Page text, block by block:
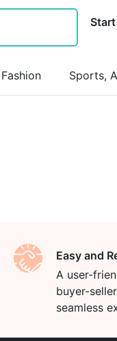
Fashion Sports,
Easy and
A user-
buyer-
seamless